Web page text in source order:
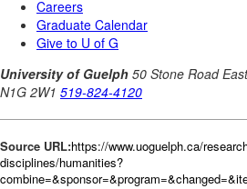
Source URL:https://www.uoguelph.ca/
disciplines/humanities?